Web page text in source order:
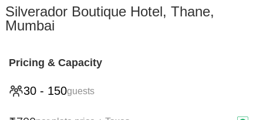
Silverador Boutique Hotel, Thane,
Mumbai
Pricing & Capacity
30 - 150guests